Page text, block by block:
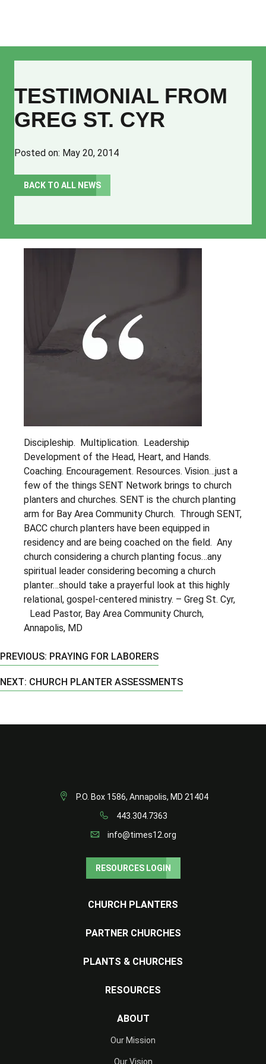
Church Planters
Partner Churches
Plants & Churches
Resources
About
Our Beliefs
Our Team
Partner Testimonials
Give
TESTIMONIAL FROM
GREG ST. CYR
Posted on: May 20, 2014
BACK TO ALL NEWS
Discipleship. Multiplication. Leadership
Development of the Head, Heart, and Hands.
Coaching. Encouragement. Resources. Vision…just a
few of the things SENT Network brings to church
planters and churches. SENT is the church planting
arm for Bay Area Community Church. Through SENT,
BACC church planters have been equipped in
residency and are being coached on the field. Any
church considering a church planting focus…any
spiritual leader considering becoming a church
planter…should take a prayerful look at this highly
relational, gospel-centered ministry. – Greg St. Cyr,
Lead Pastor, Bay Area Community Church,
Annapolis, MD
PREVIOUS: PRAYING FOR LABORERS
NEXT: CHURCH PLANTER ASSESSMENTS
P.O. Box 1586, Annapolis, MD 21404
443.304.7363
info@times12.org
RESOURCES LOGIN
CHURCH PLANTERS
PARTNER CHURCHES
PLANTS & CHURCHES
RESOURCES
ABOUT
Our Mission
Our Vision